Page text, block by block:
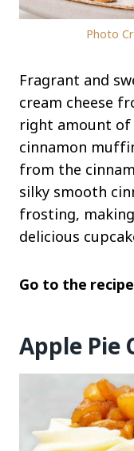
Photo
Fragrant and
cream cheese
right amount of
cinnamon
from the
silky smooth
frosting,
delicious
Go to the
Apple Pie